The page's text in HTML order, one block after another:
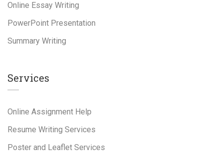
Online Essay Writing
PowerPoint Presentation
Summary Writing
Services
Online Assignment Help
Resume Writing Services
Poster and Leaflet Services